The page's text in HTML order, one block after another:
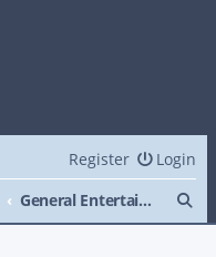
Login
Register
General Entertainment